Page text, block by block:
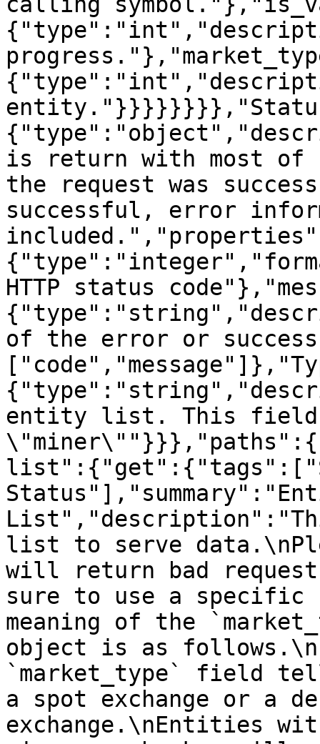
is return with most of
the request was
successful, error
HTTP status
of the error or
entity list. This field
list to serve
will return bad
sure to use a specific
meaning of the
object is as
`market_type` field
a spot exchange or a
exchange.\nEntities